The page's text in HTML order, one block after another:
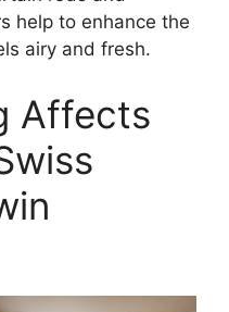
help to enhance the
airy and fresh.
Affects